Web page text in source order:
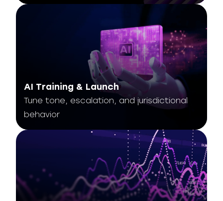
AI Training & Launch
Tune tone, escalation, and jurisdictional
behavior